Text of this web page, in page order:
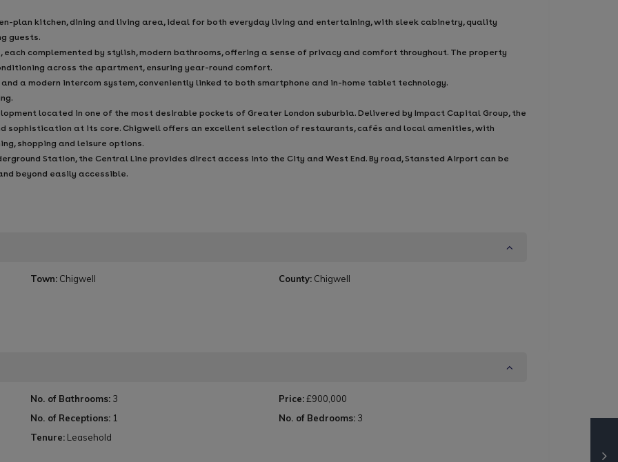
plan kitchen, dining and living area, ideal for both everyday living and entertaining, with sleek cabinetry, quality
guests.
complemented by stylish, modern bathrooms, offering a sense of privacy and comfort throughout. The property
across the apartment, ensuring year-round comfort.
a modern intercom system, conveniently linked to both smartphone and in-home tablet technology.
located in one of the most desirable pockets of Greater London suburbia. Delivered by Impact Capital Group, the
sophistication at its core. Chigwell offers an excellent selection of restaurants, cafés and local amenities, with
shopping and leisure options.
Station, the Central Line provides direct access into the City and West End. By road, Stansted Airport can be
beyond easily accessible.
Town: Chigwell County: Chigwell
No. of Bathrooms: 3 Price:£900,000
No. of Receptions: 1 No. of Bedrooms: 3
Tenure: Leasehold